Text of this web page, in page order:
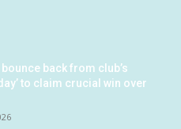
back from club’s
to claim crucial win over